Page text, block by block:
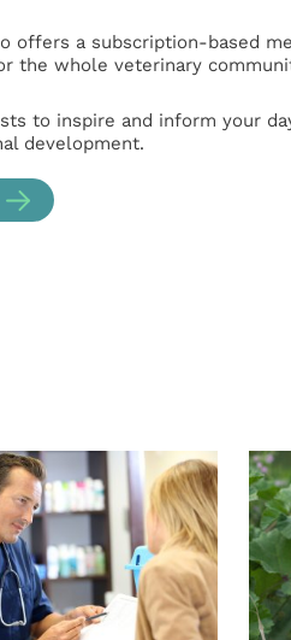
offers a subscription-based
the whole veterinary
to inspire and inform your
development.